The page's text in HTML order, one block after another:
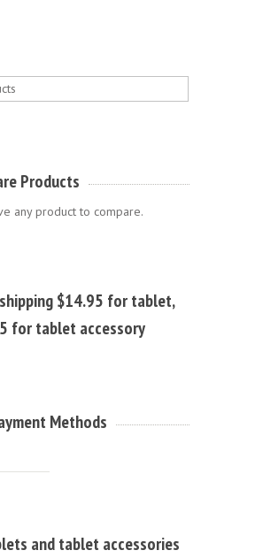
Products
any product to compare.
$14.95 for tablet,
for tablet accessory
Methods
and tablet accessories